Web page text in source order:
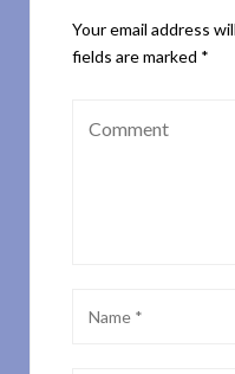
Your email address
fields are marked *